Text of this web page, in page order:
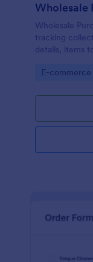
Wholesale
Wholesale
tracking
details, items
information if
Go to
E-commerce